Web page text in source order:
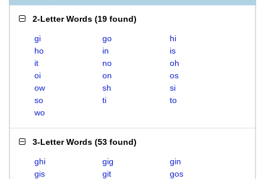
2-Letter Words (19 found)
gi go
hi
ho
in
is
it
no
oh
oi
on
os
ow
sh
si
so
ti
to
wo
3-Letter Words (53 found)
ghi gig
gin
gis
git
gos